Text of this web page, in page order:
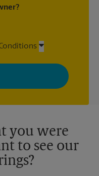
from The UPS Store
messages tailored to
time. See our
locations are
you were
to see our